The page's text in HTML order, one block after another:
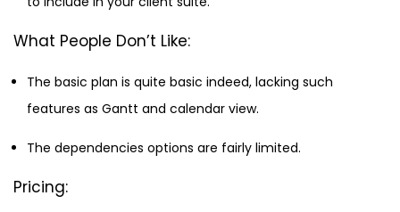
What People Don’t Like:
The basic plan is quite basic indeed, lacking such
features as Gantt and calendar view.
The dependencies options are fairly limited.
Pricing: